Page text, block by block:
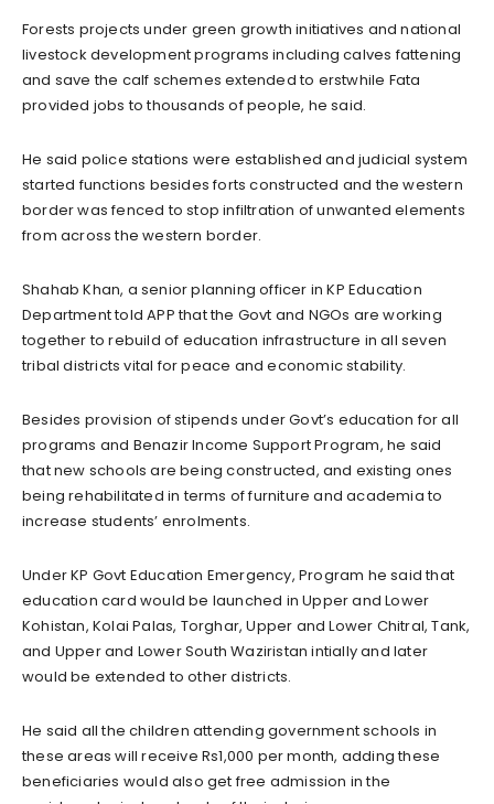
Forests projects under green growth initiatives and national
livestock development programs including calves fattening
and save the calf schemes extended to erstwhile Fata
provided jobs to thousands of people, he said.
He said police stations were established and judicial system
started functions besides forts constructed and the western
border was fenced to stop infiltration of unwanted elements
from across the western border.
Shahab Khan, a senior planning officer in KP Education
Department told APP that the Govt and NGOs are working
together to rebuild of education infrastructure in all seven
tribal districts vital for peace and economic stability.
Besides provision of stipends under Govt’s education for all
programs and Benazir Income Support Program, he said
that new schools are being constructed, and existing ones
being rehabilitated in terms of furniture and academia to
increase students’ enrolments.
Under KP Govt Education Emergency, Program he said that
education card would be launched in Upper and Lower
Kohistan, Kolai Palas, Torghar, Upper and Lower Chitral, Tank,
and Upper and Lower South Waziristan intially and later
would be extended to other districts.
He said all the children attending government schools in
these areas will receive Rs1,000 per month, adding these
beneficiaries would also get free admission in the